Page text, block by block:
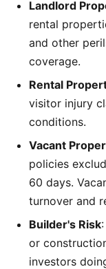
Landlord
rental
and other
coverage.
Rental
visitor injury
conditions.
Vacant
policies
60 days.
turnover and
Builder's Risk
or
investors